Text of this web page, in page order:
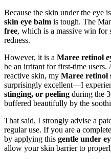
Because the skin under the eye
skin eye balm is tough. The
free, which is a massive win for
redness.
However, it is a Maree retinol
be an irritant for first-time users.
reactive skin, my Maree retinol
surprisingly excellent—I
stinging, or peeling during the
buffered beautifully by the
That said, I strongly advise a
regular use. If you are a
by applying this gentle under
allow your skin barrier to